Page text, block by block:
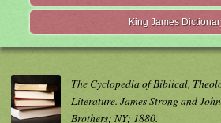
King James
The Cyclopedia of Biblical,
Literature. James Strong and
Brothers; NY; 1880.